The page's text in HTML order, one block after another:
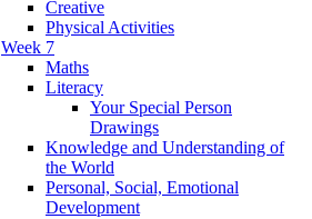
Creative
Physical Activities
Week 7
Maths
Literacy
Your Special Person
Drawings
Knowledge and Understanding of
the World
Personal, Social, Emotional
Development